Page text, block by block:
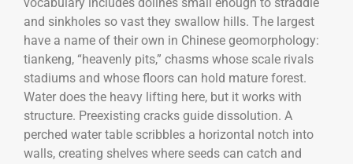
and sinkholes so vast they swallow hills. The largest
have a name of their own in Chinese geomorphology:
tiankeng, “heavenly pits,” chasms whose scale rivals
stadiums and whose floors can hold mature forest.
Water does the heavy lifting here, but it works with
structure. Preexisting cracks guide dissolution. A
perched water table scribbles a horizontal notch into
walls, creating shelves where seeds can catch and